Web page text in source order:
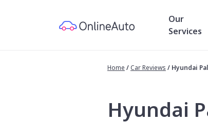
Our
Services
Home / Car Reviews / Hyundai
Hyundai